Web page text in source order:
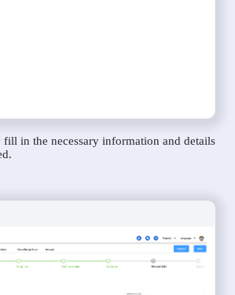
in the necessary information and details